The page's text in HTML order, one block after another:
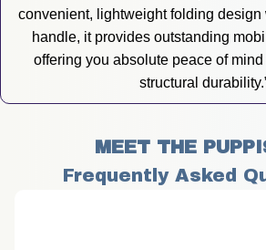
convenient, lightweight folding design
handle, it provides outstanding
offering you absolute peace of
structural
MEET THE
Frequently Asked